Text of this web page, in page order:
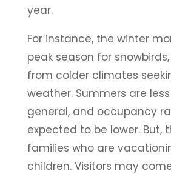
year.
For instance, the winter
peak season for
from colder climates
weather. Summers are
general, and occupancy
expected to be lower. But,
families who are
children. Visitors may